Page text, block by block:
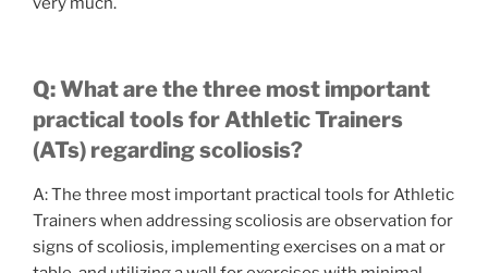
Q: What are the three most important
practical tools for Athletic Trainers
(ATs) regarding scoliosis?
A: The three most important practical tools for Athletic
Trainers when addressing scoliosis are observation for
signs of scoliosis, implementing exercises on a mat or